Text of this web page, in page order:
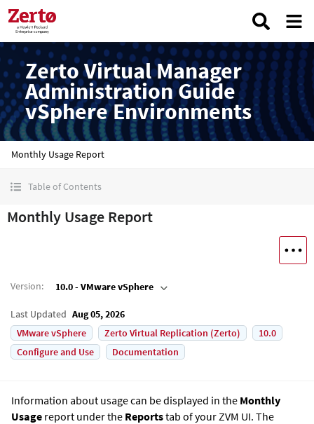
Zerto Virtual Manager
Administration Guide
vSphere Environments
Monthly Usage Report
Table of Contents
Monthly Usage Report
Version: 10.0 - VMware vSphere
Last Updated Aug 05, 2026
VMware vSphere
Zerto Virtual Replication (Zerto)
10.0
Configure and Use
Documentation
Information about usage can be displayed in the Monthly
Usage report under the Reportstab of your ZVM UI. The